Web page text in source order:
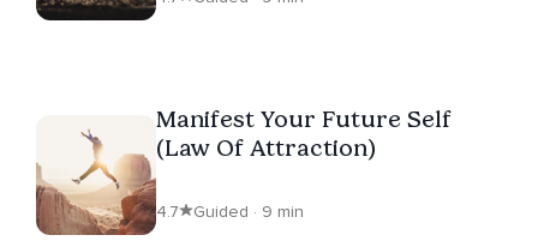
Manifest Your Future Self
(Law Of Attraction)
4.7 Guided · 9 min